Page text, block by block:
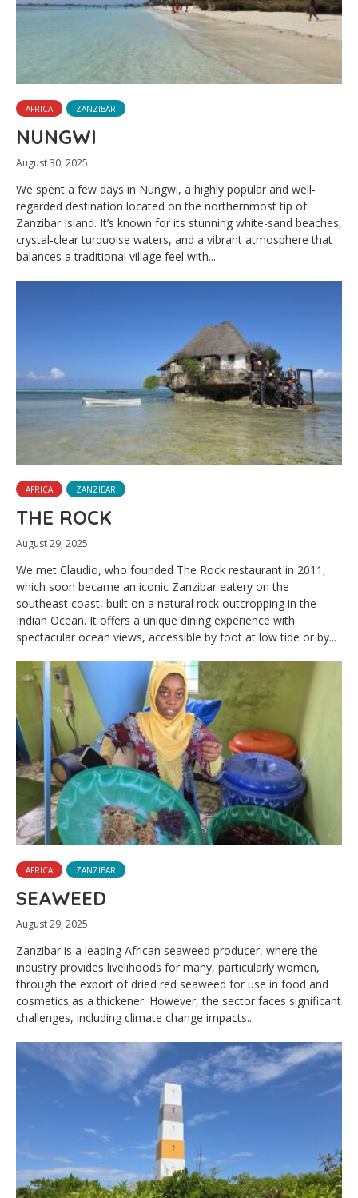
AFRICA ZANZIBAR
NUNGWI
August 30, 2025
We spent a few days in Nungwi, a highly popular and well-
regarded destination located on the northernmost tip of
Zanzibar Island. It’s known for its stunning white-sand beaches,
crystal-clear turquoise waters, and a vibrant atmosphere that
balances a traditional village feel with...
AFRICA ZANZIBAR
THE ROCK
August 29, 2025
We met Claudio, who founded The Rock restaurant in 2011,
which soon became an iconic Zanzibar eatery on the
southeast coast, built on a natural rock outcropping in the
Indian Ocean. It offers a unique dining experience with
spectacular ocean views, accessible by foot at low tide or by...
AFRICA ZANZIBAR
SEAWEED
August 29, 2025
Zanzibar is a leading African seaweed producer, where the
industry provides livelihoods for many, particularly women,
through the export of dried red seaweed for use in food and
cosmetics as a thickener. However, the sector faces significant
challenges, including climate change impacts...